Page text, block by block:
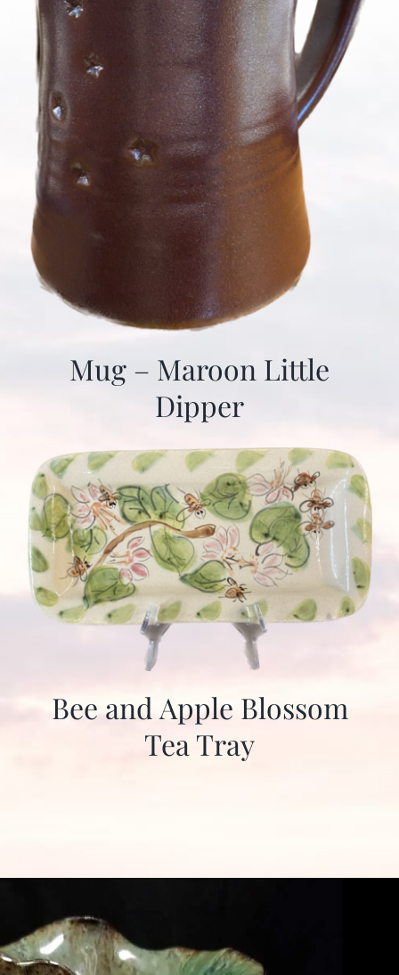
Mug – Maroon Little
Dipper
Bee and Apple Blossom
Tea Tray